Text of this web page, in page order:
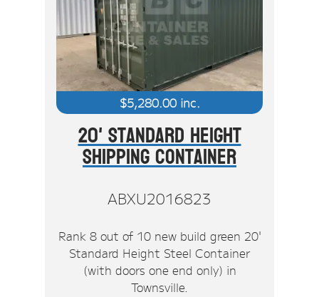
$5,280.00inc.
20' Standard Height
Shipping Container
ABXU2016823
Rank 8 out of 10 new build green 20'
Standard Height Steel Container
(with doors one end only) in
Townsville.